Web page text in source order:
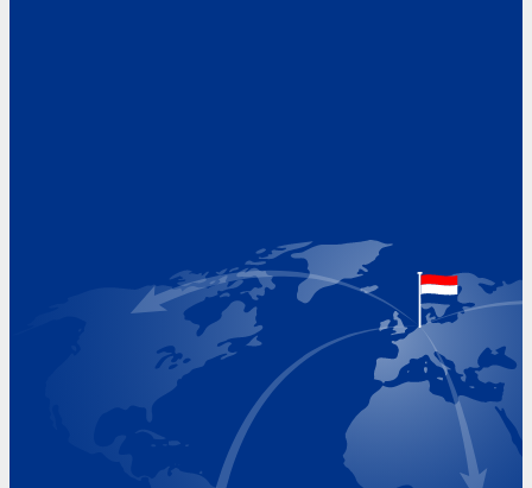
+31 (0)227 60 43 00
Monday 8.00 - 17.00
Wednesday 8.00 - 17.00
Thursday 8.00 - 17.00
Friday 8.00 - 17.00